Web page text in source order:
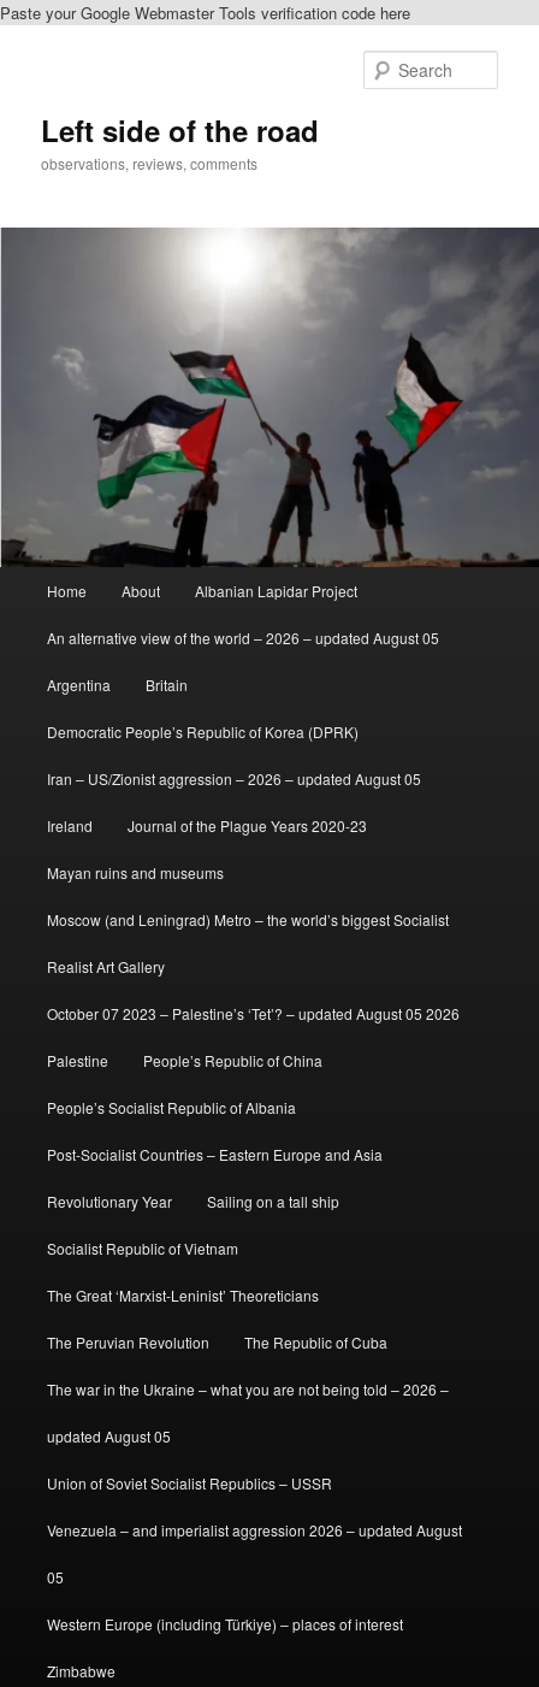
Paste your Google Webmaster Tools verification code here
Left side of the road
observations, reviews, comments
Home About Albanian Lapidar Project
An alternative view of the world – 2026 – updated August 05
Argentina Britain
Democratic People’s Republic of Korea (DPRK)
Iran – US/Zionist aggression – 2026 – updated August 05
Ireland Journal of the Plague Years 2020-23
Mayan ruins and museums
Moscow (and Leningrad) Metro – the world’s biggest Socialist
Realist Art Gallery
October 07 2023 – Palestine’s ‘Tet’? – updated August 05 2026
Palestine People’s Republic of China
People’s Socialist Republic of Albania
Post-Socialist Countries – Eastern Europe and Asia
Revolutionary Year Sailing on a tall ship
Socialist Republic of Vietnam
The Great ‘Marxist-Leninist’ Theoreticians
The Peruvian Revolution The Republic of Cuba
The war in the Ukraine – what you are not being told – 2026 –
updated August 05
Union of Soviet Socialist Republics – USSR
Venezuela – and imperialist aggression 2026 – updated August
05
Western Europe (including Türkiye) – places of interest
Zimbabwe